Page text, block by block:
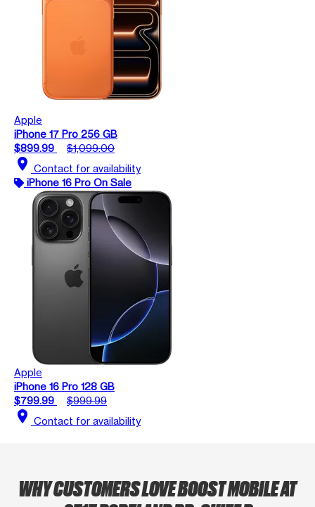
Apple
iPhone 17 Pro 256 GB
$899.99
$1,099.00
location_on Contact for availability
iPhone 16 Pro On Sale
Apple
iPhone 16 Pro 128 GB
$799.99
$999.99
location_on Contact for availability
WHY CUSTOMERS LOVE BOOST MOBILE AT